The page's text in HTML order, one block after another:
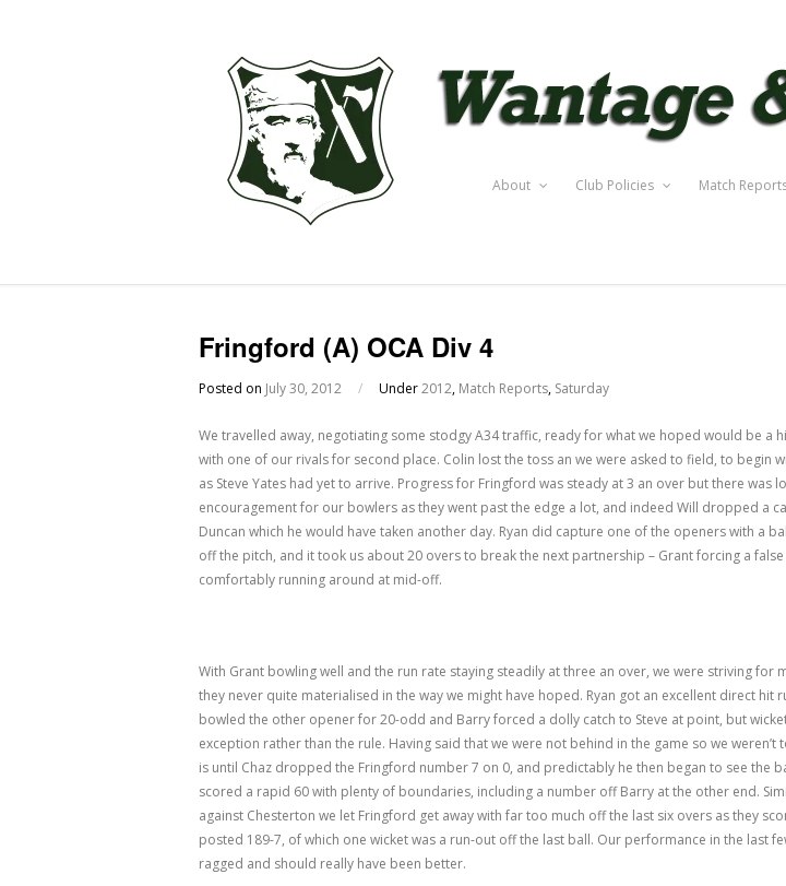
About Club Policies Match
Fringford (A) OCA Div 4
Posted on July 30, 2012 / Under2012, Match Reports, Saturday
We travelled away, negotiating some stodgy A34 traffic, ready for what we hoped would be a
with one of our rivals for second place. Colin lost the toss an we were asked to field, to begin
as Steve Yates had yet to arrive. Progress for Fringford was steady at 3 an over but there was
encouragement for our bowlers as they went past the edge a lot, and indeed Will dropped a
Duncan which he would have taken another day. Ryan did capture one of the openers with a
off the pitch, and it took us about 20 overs to break the next partnership – Grant forcing a
comfortably running around at mid-off.
With Grant bowling well and the run rate staying steadily at three an over, we were striving for
they never quite materialised in the way we might have hoped. Ryan got an excellent direct hit
bowled the other opener for 20-odd and Barry forced a dolly catch to Steve at point, but
exception rather than the rule. Having said that we were not behind in the game so we weren’t
is until Chaz dropped the Fringford number 7 on 0, and predictably he then began to see the
scored a rapid 60 with plenty of boundaries, including a number off Barry at the other end.
against Chesterton we let Fringford get away with far too much off the last six overs as they
posted 189-7, of which one wicket was a run-out off the last ball. Our performance in the last
ragged and should really have been better.